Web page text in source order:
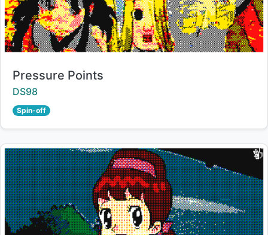
Title:
Pressure Points
Creator:
DS98
Spin-off